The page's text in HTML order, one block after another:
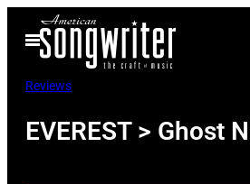
Open
Menu
Reviews
EVEREST > Ghost